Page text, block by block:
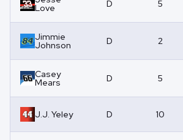
Love D 5
Jimmie
Johnson D 2
Casey
Mears D 5
J.J. Yeley D 10